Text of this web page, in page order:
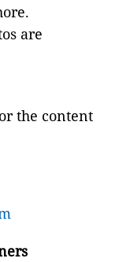
are
the content